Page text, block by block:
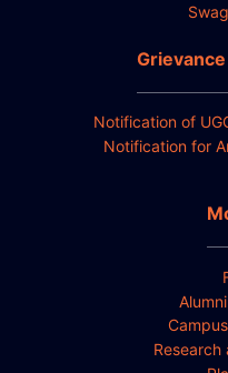
Notification of
Notification for
Research